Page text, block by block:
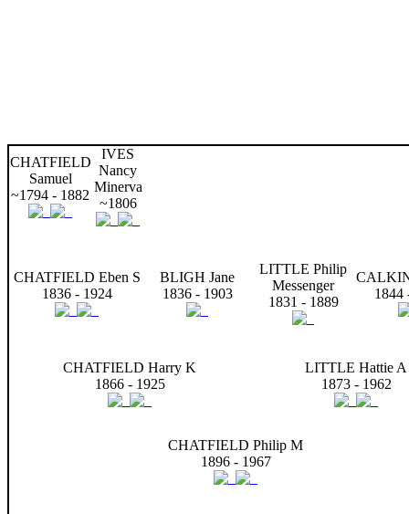
CHATFIELD
Samuel
~1794 - 1882
IVES
Nancy
Minerva
~1806
CHATFIELD Eben S
1836 - 1924
BLIGH Jane
1836 - 1903
LITTLE Philip
Messenger
1831 - 1889
1844
CHATFIELD Harry K
1866 - 1925
LITTLE Hattie A
1873 - 1962
CHATFIELD Philip M
1896 - 1967